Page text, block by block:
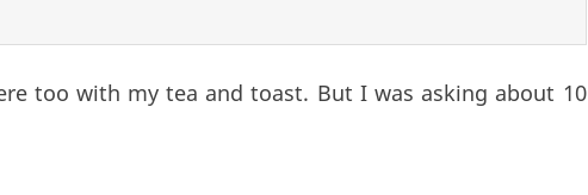
too with my tea and toast. But I was asking about 10